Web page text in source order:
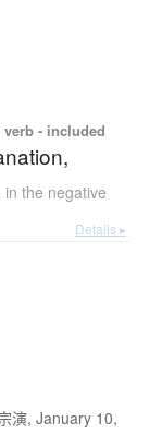
- included
in the negative
Details ▸
演, January 10,